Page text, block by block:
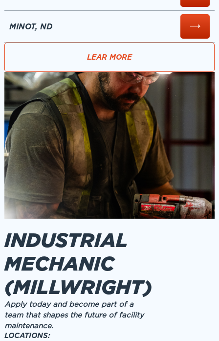
MINOT, ND
LEAR MORE
INDUSTRIAL
MECHANIC
(MILLWRIGHT)
Apply today and become part of a
team that shapes the future of facility
maintenance.
LOCATIONS: